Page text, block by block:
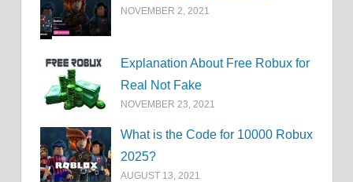
NOVEMBER 2, 2021
Explanation About Free Robux for
Real Not Fake
NOVEMBER 23, 2021
What is the Code for 10000 Robux
2025?
AUGUST 13, 2021